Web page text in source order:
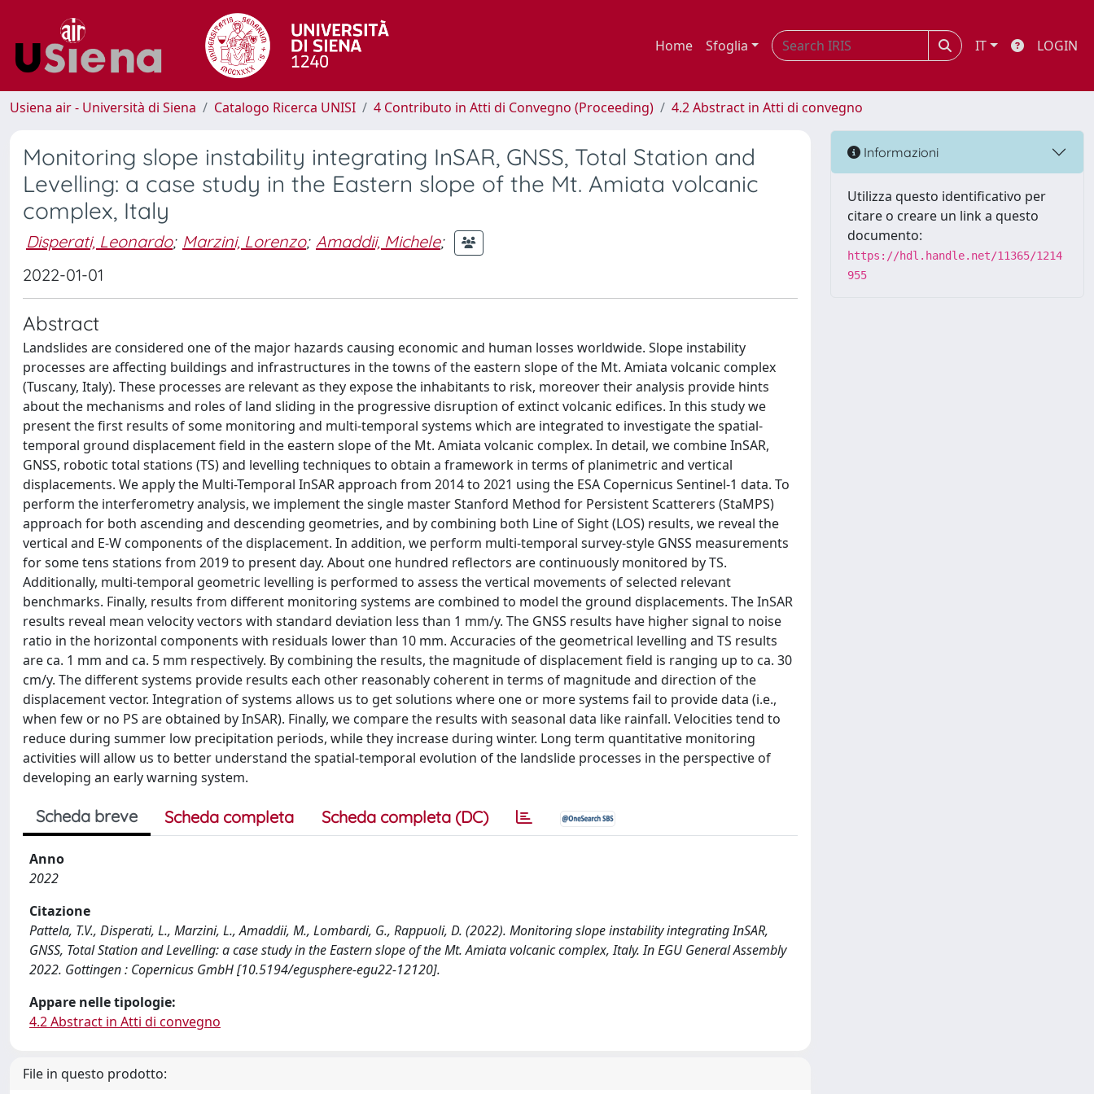
Home Sfoglia IT LOGIN
Usiena air - Università di Siena Catalogo Ricerca UNISI 4 Contributo in Atti di Convegno (Proceeding) 4.2 Abstract in Atti di convegno
Monitoring slope instability integrating InSAR, GNSS, Total Station and
Levelling: a case study in the Eastern slope of the Mt. Amiata volcanic
complex, Italy
Disperati, Leonardo; Marzini, Lorenzo; Amaddii, Michele;
2022-01-01
Abstract
Landslides are considered one of the major hazards causing economic and human losses worldwide. Slope instability
processes are affecting buildings and infrastructures in the towns of the eastern slope of the Mt. Amiata volcanic complex
(Tuscany, Italy). These processes are relevant as they expose the inhabitants to risk, moreover their analysis provide hints
about the mechanisms and roles of land sliding in the progressive disruption of extinct volcanic edifices. In this study we
present the first results of some monitoring and multi-temporal systems which are integrated to investigate the spatial-
temporal ground displacement field in the eastern slope of the Mt. Amiata volcanic complex. In detail, we combine InSAR,
GNSS, robotic total stations (TS) and levelling techniques to obtain a framework in terms of planimetric and vertical
displacements. We apply the Multi-Temporal InSAR approach from 2014 to 2021 using the ESA Copernicus Sentinel-1 data. To
perform the interferometry analysis, we implement the single master Stanford Method for Persistent Scatterers (StaMPS)
approach for both ascending and descending geometries, and by combining both Line of Sight (LOS) results, we reveal the
vertical and E-W components of the displacement. In addition, we perform multi-temporal survey-style GNSS measurements
for some tens stations from 2019 to present day. About one hundred reflectors are continuously monitored by TS.
Additionally, multi-temporal geometric levelling is performed to assess the vertical movements of selected relevant
benchmarks. Finally, results from different monitoring systems are combined to model the ground displacements. The InSAR
results reveal mean velocity vectors with standard deviation less than 1 mm/y. The GNSS results have higher signal to noise
ratio in the horizontal components with residuals lower than 10 mm. Accuracies of the geometrical levelling and TS results
are ca. 1 mm and ca. 5 mm respectively. By combining the results, the magnitude of displacement field is ranging up to ca. 30
cm/y. The different systems provide results each other reasonably coherent in terms of magnitude and direction of the
displacement vector. Integration of systems allows us to get solutions where one or more systems fail to provide data (i.e.,
when few or no PS are obtained by InSAR). Finally, we compare the results with seasonal data like rainfall. Velocities tend to
reduce during summer low precipitation periods, while they increase during winter. Long term quantitative monitoring
activities will allow us to better understand the spatial-temporal evolution of the landslide processes in the perspective of
developing an early warning system.
Scheda breve Scheda completa Scheda completa (DC)
Anno
2022
Citazione
Pattela, T.V., Disperati, L., Marzini, L., Amaddii, M., Lombardi, G., Rappuoli, D. (2022). Monitoring slope instability integrating InSAR,
GNSS, Total Station and Levelling: a case study in the Eastern slope of the Mt. Amiata volcanic complex, Italy. In EGU General Assembly
2022. Gottingen : Copernicus GmbH [10.5194/egusphere-egu22-12120].
Appare nelle tipologie:
4.2 Abstract in Atti di convegno
File in questo prodotto:
Informazioni
Utilizza questo identificativo per
citare o creare un link a questo
documento:
https://hdl.handle.net/11365/1214
955